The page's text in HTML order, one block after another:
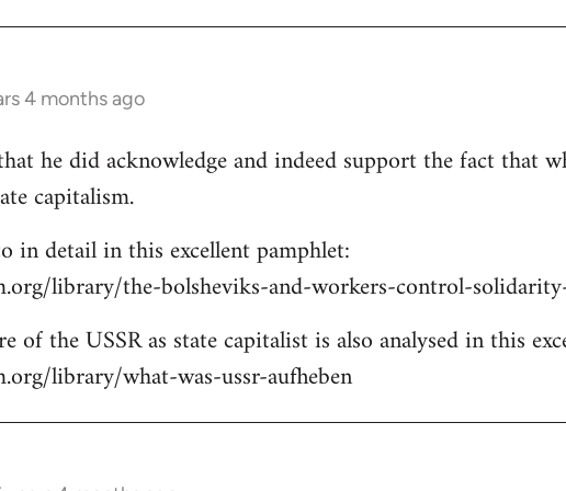
4 months ago
he did acknowledge and indeed support the fact that
capitalism.
in detail in this excellent pamphlet:
library/the-bolsheviks-and-workers-control-
of the USSR as state capitalist is also analysed in this
library/what-was-ussr-aufheben